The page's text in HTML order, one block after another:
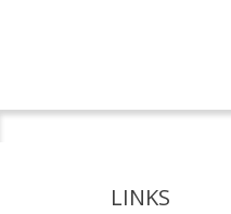
LINKS